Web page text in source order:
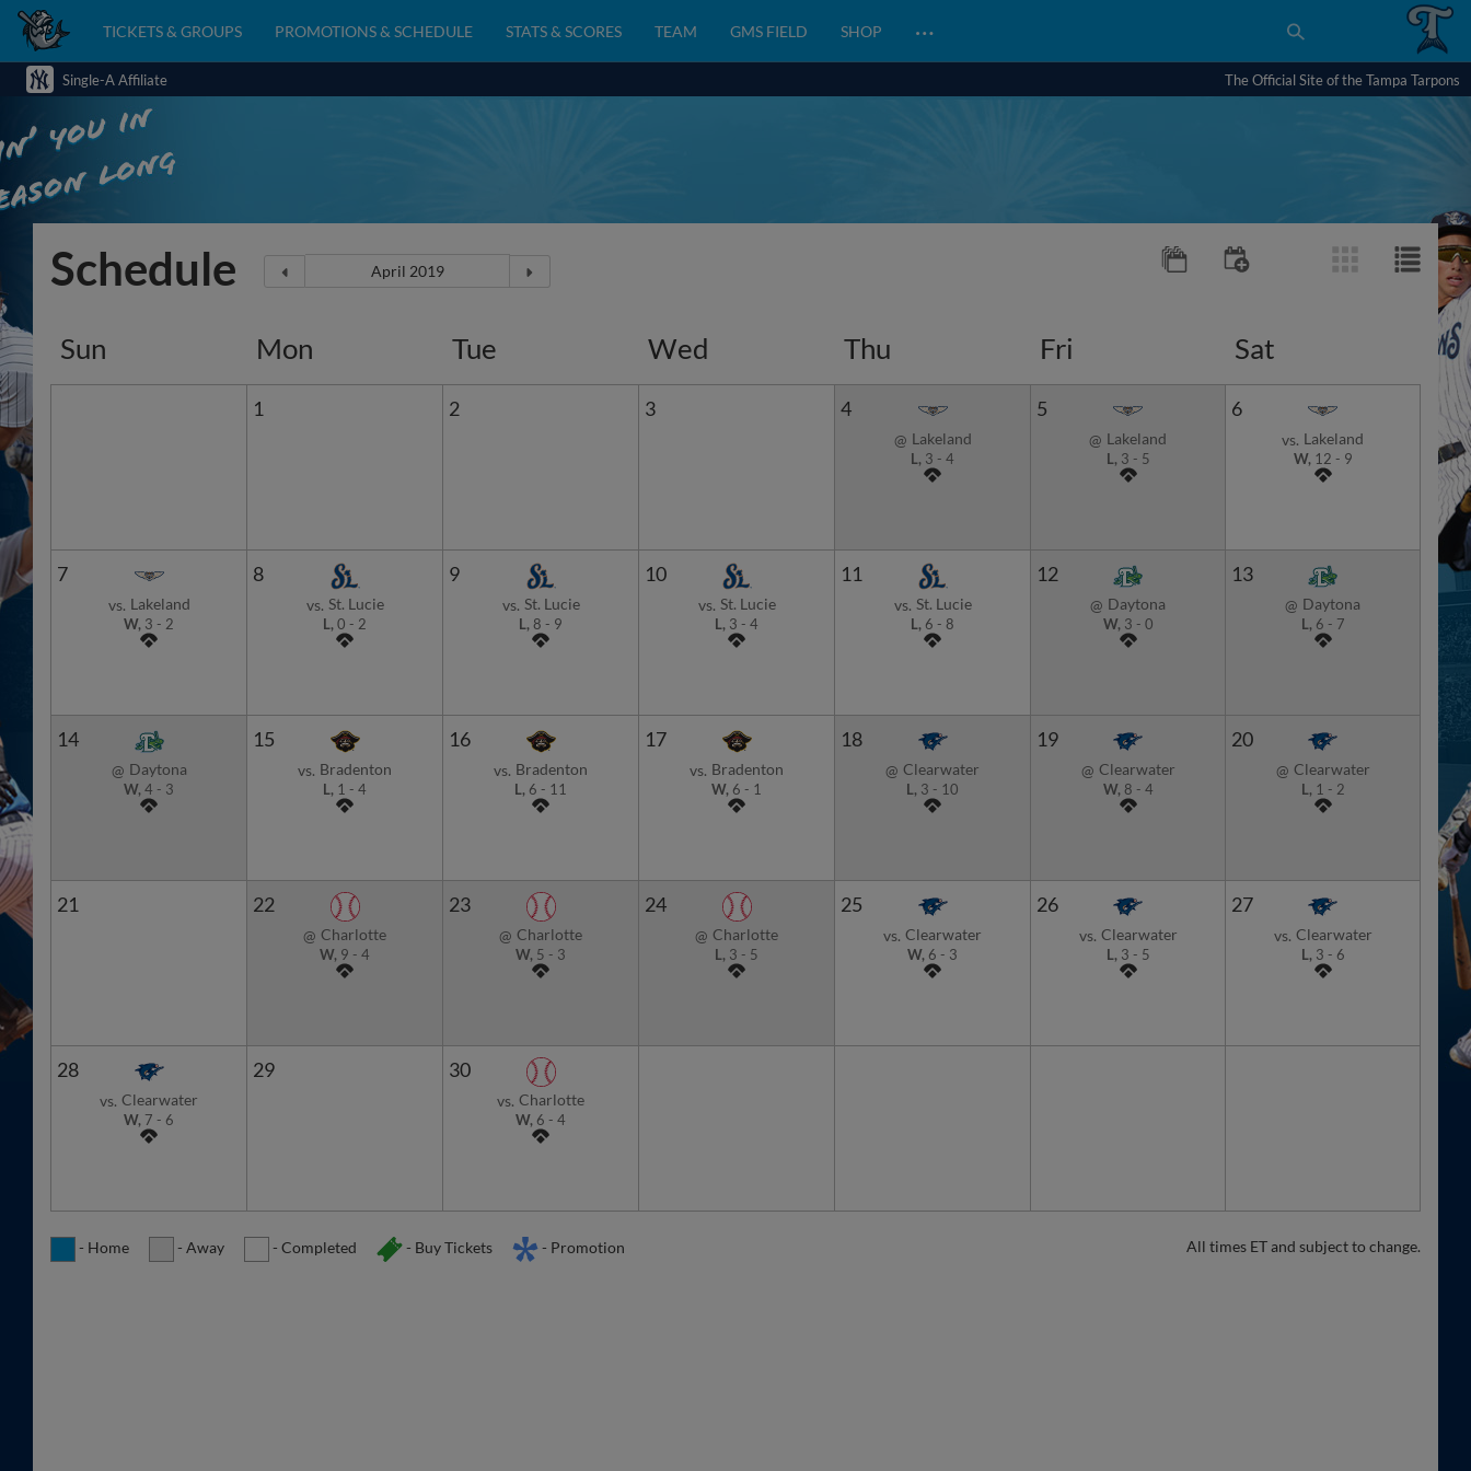
TICKETS & GROUPS PROMOTIONS & SCHEDULE STATS & SCORES TEAM GMS FIELD SHOP …
Single-A Affiliate The Official Site of the Tampa Tarpons
Schedule
Sun Mon Tue Wed Thu Fri Sat
1 2 3 4
@ Lakeland
L, 3 - 4
5
@ Lakeland
L, 3 - 5
6
vs. Lakeland
W, 12 - 9
7
vs. Lakeland
W, 3 - 2
8
vs. St. Lucie
L, 0 - 2
9
vs. St. Lucie
L, 8 - 9
10
vs. St. Lucie
L, 3 - 4
11
vs. St. Lucie
L, 6 - 8
12
@ Daytona
W, 3 - 0
13
@ Daytona
L, 6 - 7
14
@ Daytona
W, 4 - 3
15
vs. Bradenton
L, 1 - 4
16
vs. Bradenton
L, 6 - 11
17
vs. Bradenton
W, 6 - 1
18
@ Clearwater
L, 3 - 10
19
@ Clearwater
W, 8 - 4
20
@ Clearwater
L, 1 - 2
21 22
@ Charlotte
W, 9 - 4
23
@ Charlotte
W, 5 - 3
24
@ Charlotte
L, 3 - 5
25
vs. Clearwater
W, 6 - 3
26
vs. Clearwater
L, 3 - 5
27
vs. Clearwater
L, 3 - 6
28
vs. Clearwater
W, 7 - 6
29 30
vs. Charlotte
W, 6 - 4
All times ET and subject to change.
- Home - Away - Completed - Buy Tickets - Promotion